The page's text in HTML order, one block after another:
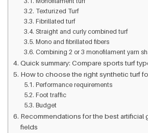
Texturized Turf
Fibrillated turf
Straight and curly combined turf
Mono and fibrillated fibers
Combining 2 or 3 monofilament yarn
Quick summary: Compare sports turf
How to choose the right synthetic turf
Performance requirements
Foot traffic
Budget
Recommendations for the best artificial
fields